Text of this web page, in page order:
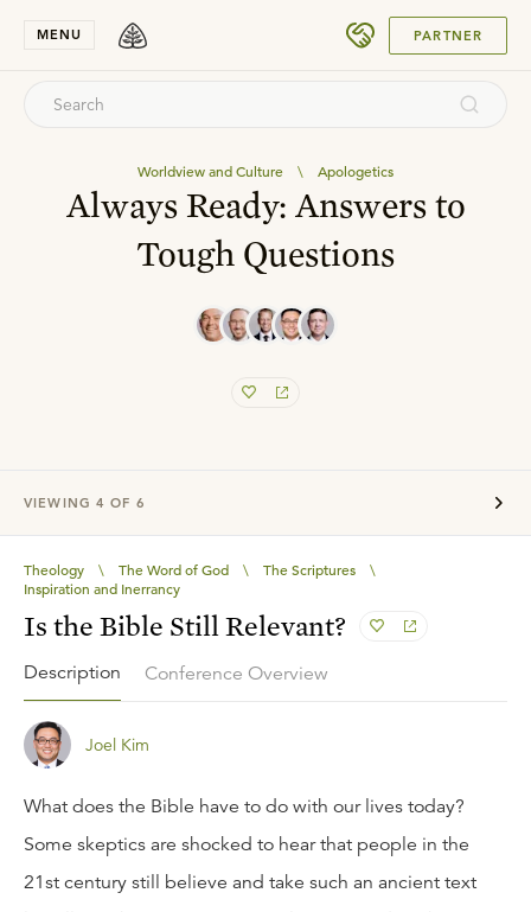
MENU PARTNER
Worldview and Culture \ Apologetics
Always Ready: Answers to
Tough Questions
VIEWING 4 OF 6
Theology \ The Word of God \ The Scriptures
\
Inspiration and Inerrancy
Is the Bible Still Relevant?
Description Conference Overview
Joel Kim
What does the Bible have to do with our lives today?
Some skeptics are shocked to hear that people in the
21st century still believe and take such an ancient text